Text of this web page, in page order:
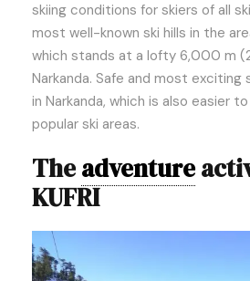
skiing conditions for skiers of all
most well-known ski hills in the
which stands at a lofty 6,000 m
Narkanda. Safe and most exciting
in Narkanda, which is also easier
popular ski areas.
Theadventure
KUFRI